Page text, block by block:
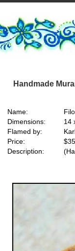
Handmade
Name:
Dimensions:
14
Flamed by:
Price:
Description: